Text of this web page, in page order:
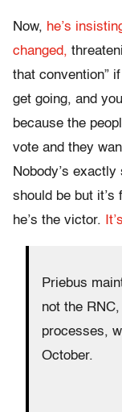
Now, he’s
changed,
that convention”
get going, and
because the
vote and they
Nobody’s
should be but
he’s the victor.
Priebus
not the
processes,
October.